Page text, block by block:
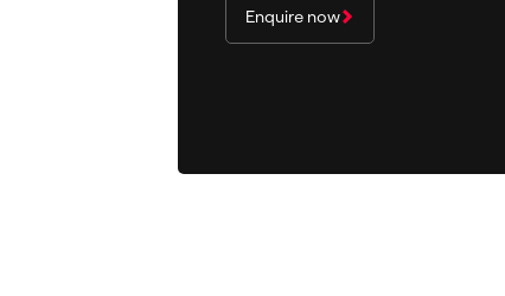
Enquire now